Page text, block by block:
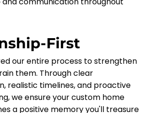
First
our entire process to strengthen
them. Through clear
realistic timelines, and proactive
we ensure your custom home
a positive memory you'll treasure